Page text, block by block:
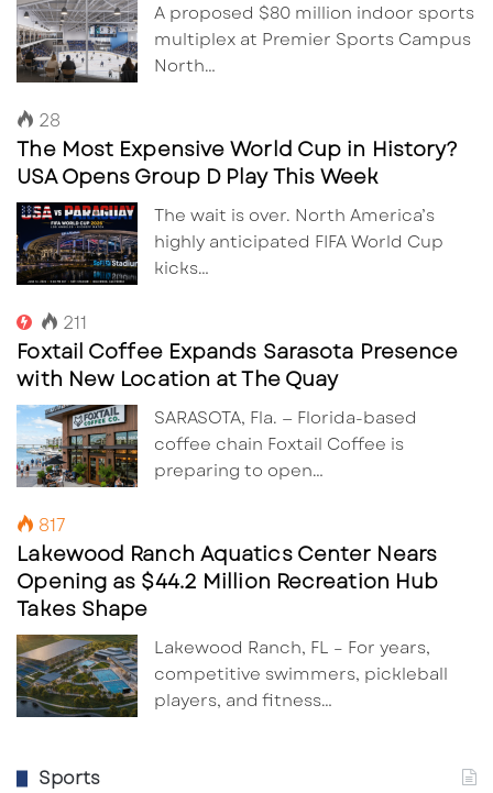
A proposed $80 million indoor sports
multiplex at Premier Sports Campus
North…
28
The Most Expensive World Cup in History?
USA Opens Group D Play This Week
The wait is over. North America’s
highly anticipated FIFA World Cup
kicks…
211
Foxtail Coffee Expands Sarasota Presence
with New Location at The Quay
SARASOTA, Fla. — Florida-based
coffee chain Foxtail Coffee is
preparing to open…
817
Lakewood Ranch Aquatics Center Nears
Opening as $44.2 Million Recreation Hub
Takes Shape
Lakewood Ranch, FL – For years,
competitive swimmers, pickleball
players, and fitness…
Sports